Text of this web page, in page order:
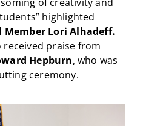
highlighted
Member Lori Alhadeff.
received praise from
Hepburn, who was
ceremony.